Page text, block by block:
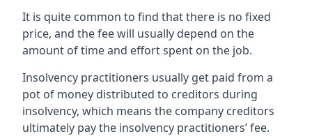
It is quite common to find that there is no fixed
price, and the fee will usually depend on the
amount of time and effort spent on the job.
Insolvency practitioners usually get paid from a
pot of money distributed to creditors during
insolvency, which means the company creditors
ultimately pay the insolvency practitioners’ fee.